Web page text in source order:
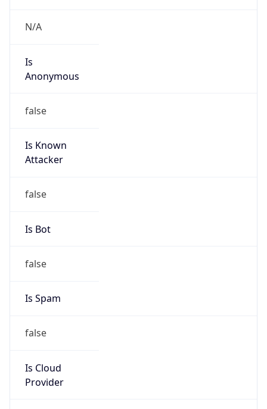
N/A
Is
Anonymous
false
Is Known
Attacker
false
Is Bot
false
Is Spam
false
Is Cloud
Provider